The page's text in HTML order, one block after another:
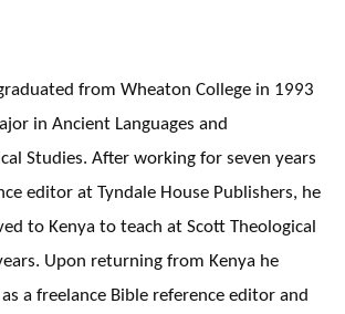
from Wheaton College in 1993
in Ancient Languages and
Studies. After working for seven years
editor at Tyndale House Publishers, he
to Kenya to teach at Scott Theological
Upon returning from Kenya he
a freelance Bible reference editor and